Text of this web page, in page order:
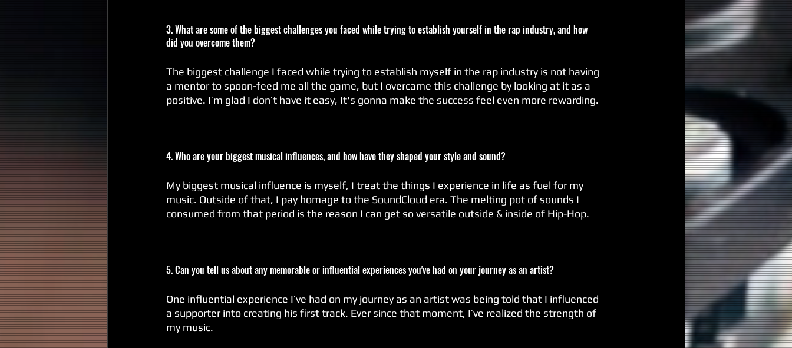
3. What are some of the biggest challenges you faced while trying to establish yourself in the rap industry, and how
did you overcome them?
The biggest challenge I faced while trying to establish myself in the rap industry is not having
a mentor to spoon-feed me all the game, but I overcame this challenge by looking at it as a
positive. I’m glad I don’t have it easy, It's gonna make the success feel even more rewarding.
4. Who are your biggest musical influences, and how have they shaped your style and sound?
My biggest musical influence is myself, I treat the things I experience in life as fuel for my
music. Outside of that, I pay homage to the SoundCloud era. The melting pot of sounds I
consumed from that period is the reason I can get so versatile outside & inside of Hip-Hop.
5. Can you tell us about any memorable or influential experiences you've had on your journey as an artist?
One influential experience I’ve had on my journey as an artist was being told that I influenced
a supporter into creating his first track. Ever since that moment, I’ve realized the strength of
my music.